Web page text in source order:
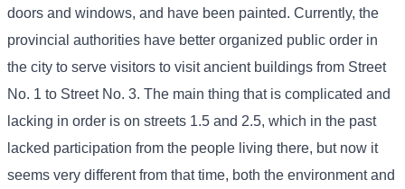
doors and windows, and have been painted. Currently, the
provincial authorities have better organized public order in
the city to serve visitors to visit ancient buildings from Street
No. 1 to Street No. 3. The main thing that is complicated and
lacking in order is on streets 1.5 and 2.5, which in the past
lacked participation from the people living there, but now it
seems very different from that time, both the environment and